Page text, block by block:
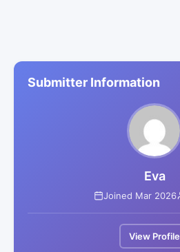
Submitter Information
Eva
Joined Mar 2026
View Profile